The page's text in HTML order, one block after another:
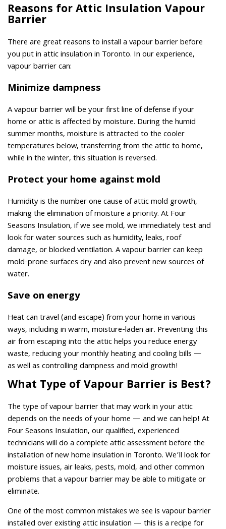
Reasons for Attic Insulation Vapour
Barrier
There are great reasons to install a vapour barrier before
you put in attic insulation in Toronto. In our experience,
vapour barrier can:
Minimize dampness
A vapour barrier will be your first line of defense if your
home or attic is affected by moisture. During the humid
summer months, moisture is attracted to the cooler
temperatures below, transferring from the attic to home,
while in the winter, this situation is reversed.
Protect your home against mold
Humidity is the number one cause of attic mold growth,
making the elimination of moisture a priority. At Four
Seasons Insulation, if we see mold, we immediately test and
look for water sources such as humidity, leaks, roof
damage, or blocked ventilation. A vapour barrier can keep
mold-prone surfaces dry and also prevent new sources of
water.
Save on energy
Heat can travel (and escape) from your home in various
ways, including in warm, moisture-laden air. Preventing this
air from escaping into the attic helps you reduce energy
waste, reducing your monthly heating and cooling bills —
as well as controlling dampness and mold growth!
What Type of Vapour Barrier is Best?
The type of vapour barrier that may work in your attic
depends on the needs of your home — and we can help! At
Four Seasons Insulation, our qualified, experienced
technicians will do a complete attic assessment before the
installation of new home insulation in Toronto. We’ll look for
moisture issues, air leaks, pests, mold, and other common
problems that a vapour barrier may be able to mitigate or
eliminate.
One of the most common mistakes we see is vapour barrier
installed over existing attic insulation — this is a recipe for